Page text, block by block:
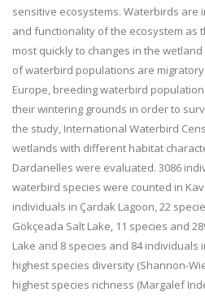
sensitive ecosystems. Waterbirds
and functionality of the ecosystem as
most quickly to changes in the
of waterbird populations are
Europe, breeding waterbird
their wintering grounds in order to
the study, International Waterbird
wetlands with different habitat
Dardanelles were evaluated. 3086
waterbird species were counted in
individuals in Çardak Lagoon, 22
Gökçeada Salt Lake, 11 species and
Lake and 8 species and 84 individuals
highest species diversity (Shannon-
highest species richness (Margalef